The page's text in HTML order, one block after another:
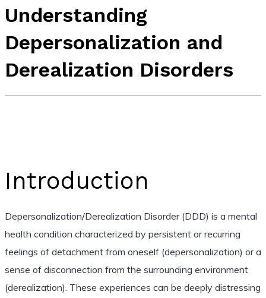
Understanding
Depersonalization and
Derealization Disorders
Introduction
Depersonalization/Derealization Disorder (DDD) is a mental
health condition characterized by persistent or recurring
feelings of detachment from oneself (depersonalization) or a
sense of disconnection from the surrounding environment
(derealization). These experiences can be deeply distressing